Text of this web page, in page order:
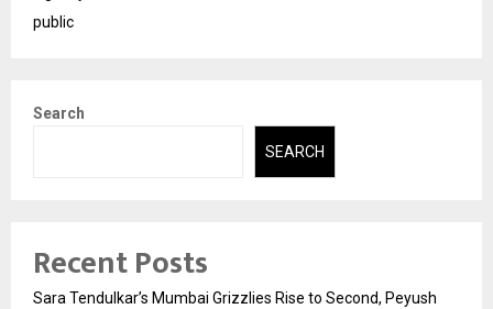
public
Search
SEARCH
Recent Posts
Sara Tendulkar’s Mumbai Grizzlies Rise to Second, Peyush